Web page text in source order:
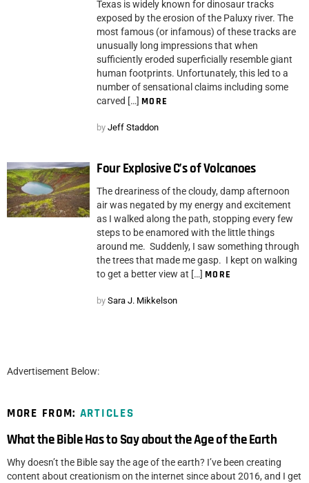
Texas is widely known for dinosaur tracks
exposed by the erosion of the Paluxy river. The
most famous (or infamous) of these tracks are
unusually long impressions that when
sufficiently eroded superficially resemble giant
human footprints. Unfortunately, this led to a
number of sensational claims including some
carved […] MORE
by Jeff Staddon
Four Explosive C’s of Volcanoes
The dreariness of the cloudy, damp afternoon
air was negated by my energy and excitement
as I walked along the path, stopping every few
steps to be enamored with the little things
around me. Suddenly, I saw something through
the trees that made me gasp. I kept on walking
to get a better view at […] MORE
by Sara J. Mikkelson
Advertisement Below:
MORE FROM: ARTICLES
What the Bible Has to Say about the Age of the Earth
Why doesn’t the Bible say the age of the earth? I’ve been creating
content about creationism on the internet since about 2016, and I get